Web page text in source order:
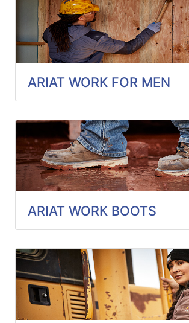
Categories
ARIAT WORK FOR MEN
ARIAT WORK BOOTS